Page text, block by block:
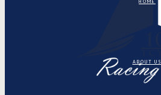
HOME
ABOUT US